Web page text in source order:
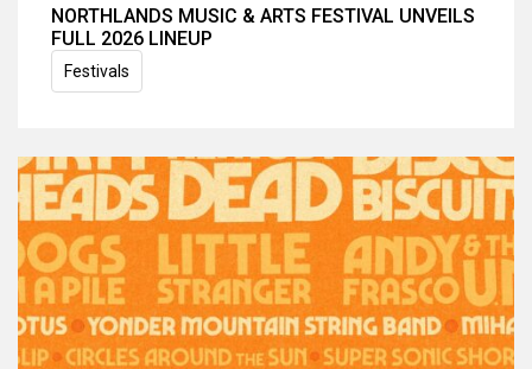
NORTHLANDS MUSIC & ARTS FESTIVAL UNVEILS
FULL 2026 LINEUP
Festivals